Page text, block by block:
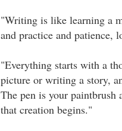
"Writing is like learning a
and practice and patience,
"Everything starts with a
picture or writing a story,
The pen is your paintbrush
that creation begins."